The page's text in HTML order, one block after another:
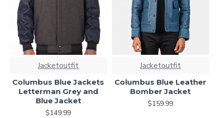
Jacketoutfit
Columbus Blue Jackets
Letterman Grey and
Blue Jacket
$149.99
Jacketoutfit
Columbus Blue Leather
Bomber Jacket
$159.99